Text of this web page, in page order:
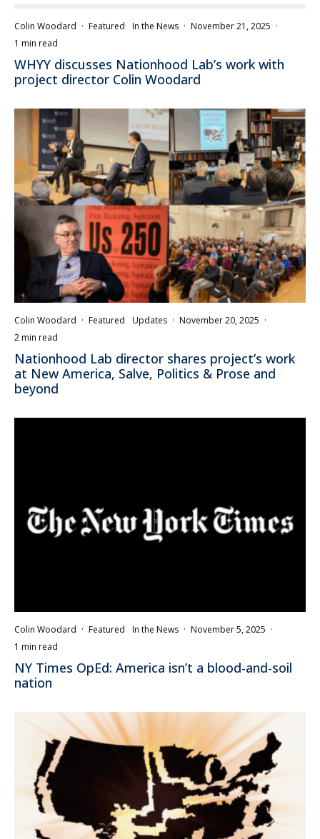
Colin Woodard · Featured In the News · November 21, 2025 ·
1 min read
WHYY discusses Nationhood Lab’s work with
project director Colin Woodard
Colin Woodard · Featured Updates · November 20, 2025 ·
2 min read
Nationhood Lab director shares project’s work
at New America, Salve, Politics & Prose and
beyond
Colin Woodard · Featured In the News · November 5, 2025 ·
1 min read
NY Times OpEd: America isn’t a blood-and-soil
nation